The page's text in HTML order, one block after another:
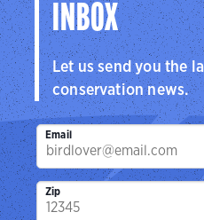
INBOX
Let us send you the
conservation news.
Email
Zip